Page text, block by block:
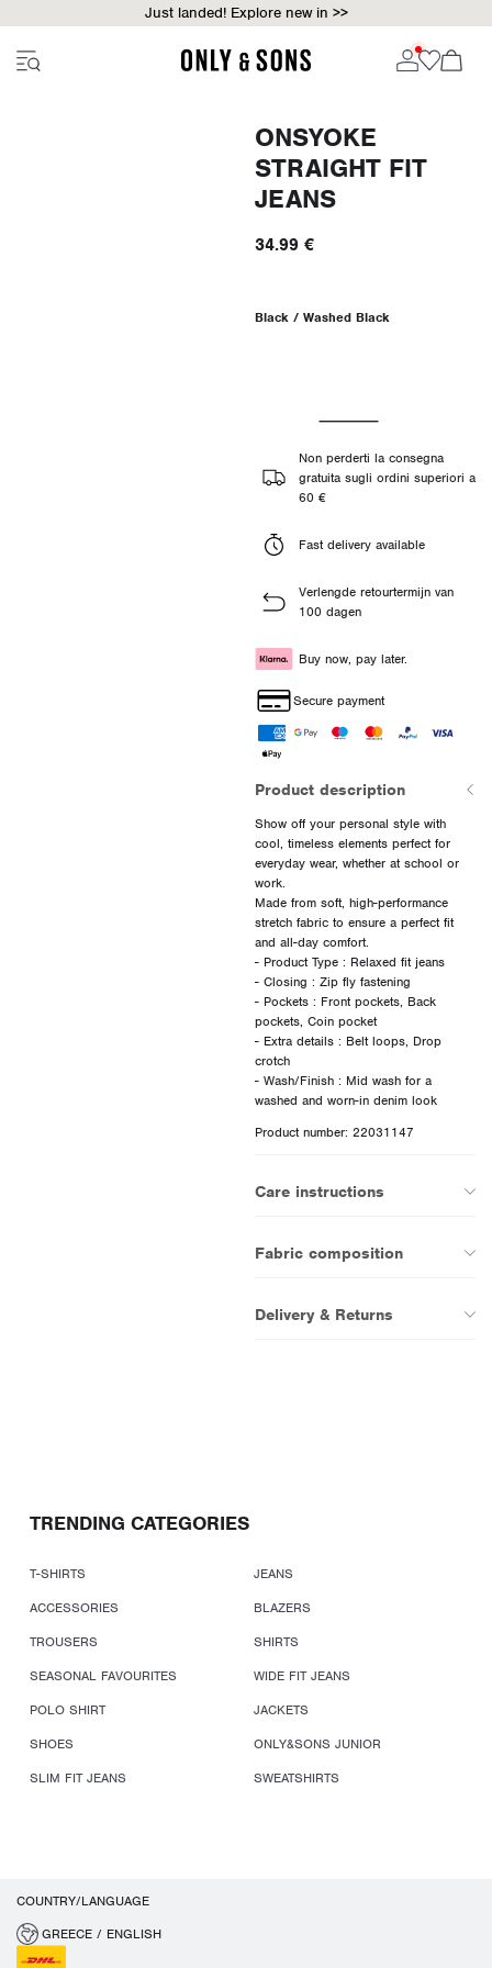
Just landed! Explore new in >>
ONSYOKE
STRAIGHT FIT
JEANS
34.99 €
Black / Washed Black
Non perderti la consegna
gratuita sugli ordini superiori a
60 €
Fast delivery available
Verlengde retourtermijn van
100 dagen
Buy now, pay later.
Secure payment
Product description
Show off your personal style with
cool, timeless elements perfect for
everyday wear, whether at school or
work.
Made from soft, high-performance
stretch fabric to ensure a perfect fit
and all-day comfort.
- Product Type : Relaxed fit jeans
- Closing : Zip fly fastening
- Pockets : Front pockets, Back
pockets, Coin pocket
- Extra details : Belt loops, Drop
crotch
- Wash/Finish : Mid wash for a
washed and worn-in denim look
Product number: 22031147
Care instructions
Fabric composition
Delivery & Returns
TRENDING CATEGORIES
T-SHIRTS
JEANS
ACCESSORIES
BLAZERS
TROUSERS
SHIRTS
SEASONAL FAVOURITES
WIDE FIT JEANS
POLO SHIRT
JACKETS
SHOES
ONLY&SONS JUNIOR
SLIM FIT JEANS
SWEATSHIRTS
COUNTRY/LANGUAGE
GREECE / ENGLISH